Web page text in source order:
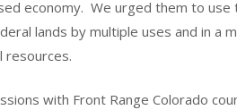
economy. We urged them to
lands by multiple uses and in a
resources.
with Front Range Colorado